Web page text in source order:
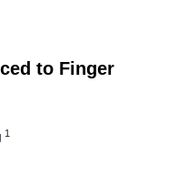
to Finger
1